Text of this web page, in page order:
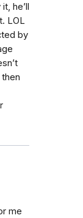
he’ll
LOL
by
me